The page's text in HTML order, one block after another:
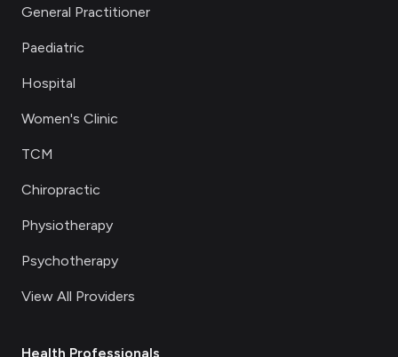
General Practitioner
Paediatric
Hospital
Women's Clinic
TCM
Chiropractic
Physiotherapy
Psychotherapy
View All Providers
Health Professionals